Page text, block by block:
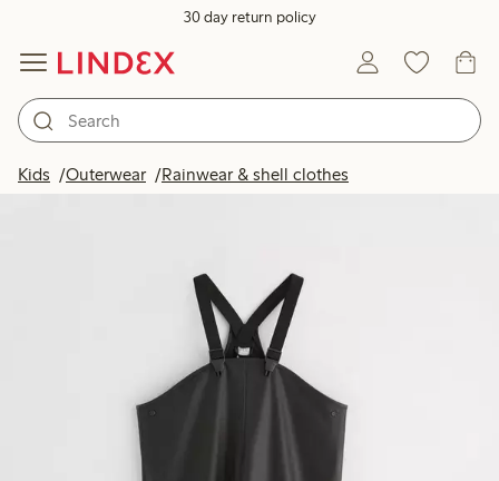
30 day return policy
Kids Outerwear Rainwear & shell clothes